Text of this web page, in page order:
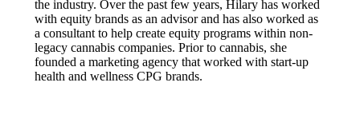
the industry. Over the past few years, Hilary has worked
with equity brands as an advisor and has also worked as
a consultant to help create equity programs within non-
legacy cannabis companies. Prior to cannabis, she
founded a marketing agency that worked with start-up
health and wellness CPG brands.